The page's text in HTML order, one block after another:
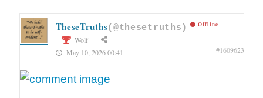
TheseTruths(@thesetruths) Offline
Wolf
May 10, 2026 00:41
#1609623